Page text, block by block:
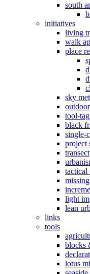
south
initiatives
living
walk
place
sky
tool-
black
single-
project
transect
tactical
light
lean
links
tools
blocks
lotus